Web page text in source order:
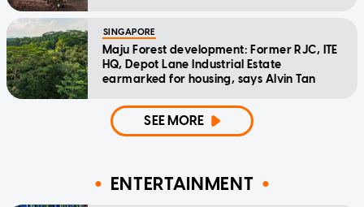
SINGAPORE
Maju Forest development: Former RJC, ITE
HQ, Depot Lane Industrial Estate
earmarked for housing, says Alvin Tan
SEE MORE
ENTERTAINMENT